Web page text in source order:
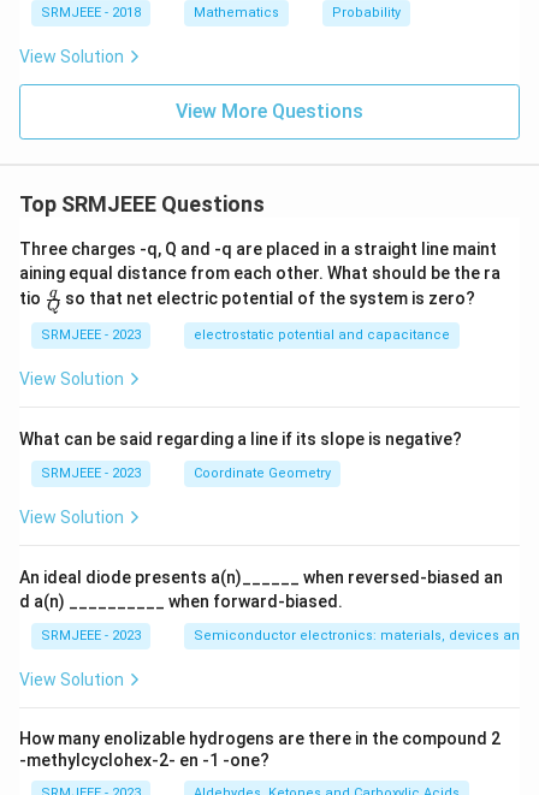
SRMJEEE - 2018 Mathematics Probability
View Solution
View More Questions
Top SRMJEEE Questions
Three charges -q, Q and -q are placed in a straight line maint
aining equal distance from each other. What should be the ra
tio \fra
c
{q}
{Q}
Q
q so that net electric potential of the system is zero?
SRMJEEE - 2023 electrostatic potential and capacitance
View Solution
What can be said regarding a line if its slope is negative?
SRMJEEE - 2023 Coordinate Geometry
View Solution
An ideal diode presents a(n)______ when reversed-biased an
d a(n) __________ when forward-biased.
SRMJEEE - 2023 Semiconductor electronics: materials, devices and
View Solution
How many enolizable hydrogens are there in the compound 2
-methylcyclohex-2- en -1 -one?